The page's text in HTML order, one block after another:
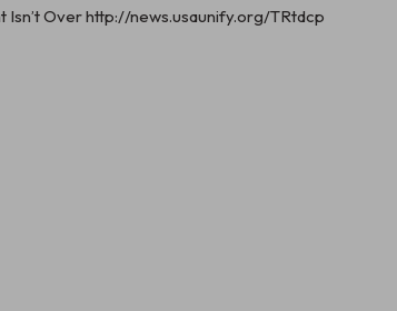
Over http://news.usaunify.org/TRtdcp